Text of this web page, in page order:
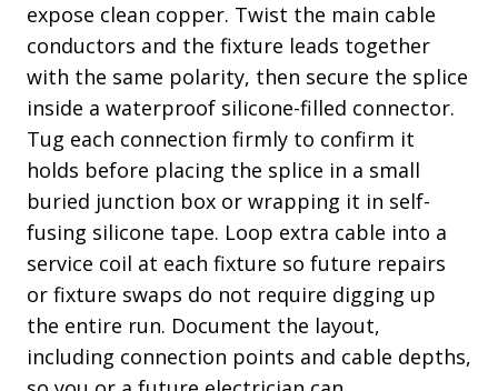
expose clean copper. Twist the main cable
conductors and the fixture leads together
with the same polarity, then secure the splice
inside a waterproof silicone-filled connector.
Tug each connection firmly to confirm it
holds before placing the splice in a small
buried junction box or wrapping it in self-
fusing silicone tape. Loop extra cable into a
service coil at each fixture so future repairs
or fixture swaps do not require digging up
the entire run. Document the layout,
including connection points and cable depths,